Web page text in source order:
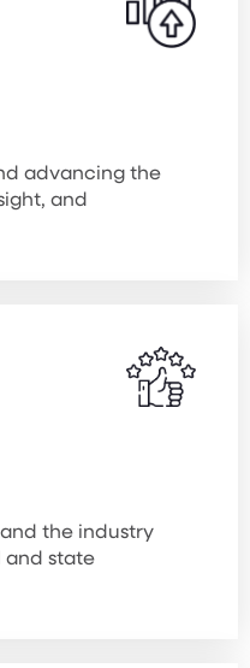
advancing the
and
the industry
state